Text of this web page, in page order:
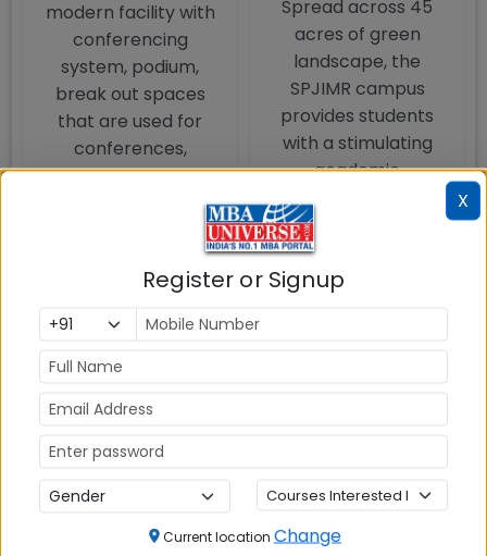
modern facility with
conferencing
system, podium,
break out spaces
that are used for
conferences,
seminars and
Spread across 45
acres of green
landscape, the
SPJIMR campus
provides students
with a stimulating
academic
environment. The
campus also boasts
of a lake, Cultural
Centre, Botanical
Garden, YogKutir and
species of birds in its
premises, making it a
naturalist's delight.
X
Register or Signup
Current location Change